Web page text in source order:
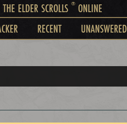
THE ELDER SCROLLS ®ONLINE
RECENT UNANSWERED